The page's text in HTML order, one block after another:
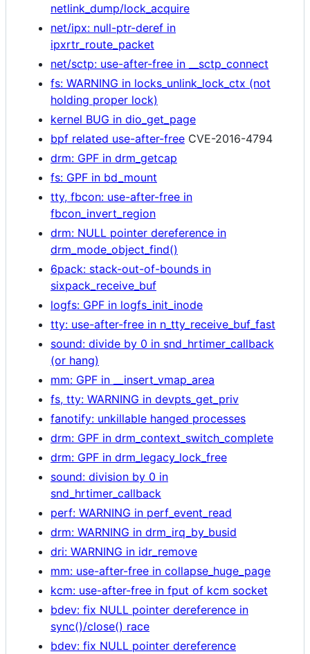
netlink_dump/lock_acquire
net/ipx: null-ptr-deref in
ipxrtr_route_packet
net/sctp: use-after-free in __sctp_connect
fs: WARNING in locks_unlink_lock_ctx (not
holding proper lock)
kernel BUG in dio_get_page
bpf related use-after-free CVE-2016-4794
drm: GPF in drm_getcap
fs: GPF in bd_mount
tty, fbcon: use-after-free in
fbcon_invert_region
drm: NULL pointer dereference in
drm_mode_object_find()
6pack: stack-out-of-bounds in
sixpack_receive_buf
logfs: GPF in logfs_init_inode
tty: use-after-free in n_tty_receive_buf_fast
sound: divide by 0 in snd_hrtimer_callback
(or hang)
mm: GPF in __insert_vmap_area
fs, tty: WARNING in devpts_get_priv
fanotify: unkillable hanged processes
drm: GPF in drm_context_switch_complete
drm: GPF in drm_legacy_lock_free
sound: division by 0 in
snd_hrtimer_callback
perf: WARNING in perf_event_read
drm: WARNING in drm_irq_by_busid
dri: WARNING in idr_remove
mm: use-after-free in collapse_huge_page
kcm: use-after-free in fput of kcm socket
bdev: fix NULL pointer dereference in
sync()/close() race
bdev: fix NULL pointer dereference